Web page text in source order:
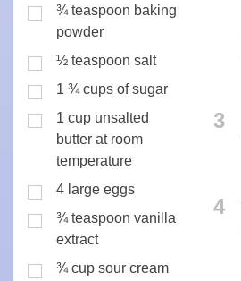
¾ teaspoon baking
powder
½ teaspoon salt
1 ¾ cups of sugar
1 cup unsalted
butter at room
temperature
4 large eggs
¾ teaspoon vanilla
extract
¾ cup sour cream
3
4